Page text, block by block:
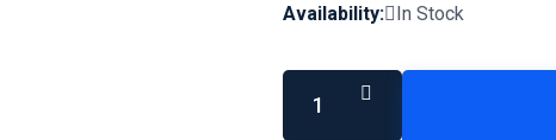
Availability: In Stock